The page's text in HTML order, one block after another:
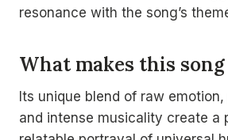
resonance with the song’s
What makes this
Its unique blend of raw
and intense musicality create a